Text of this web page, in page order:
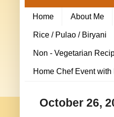
Home About Me
Rice / Pulao / Biryani
Non - Vegetarian
Home Chef Event
October 26,